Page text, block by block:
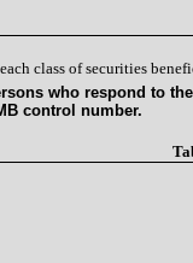
class of securities
who respond to
control number.